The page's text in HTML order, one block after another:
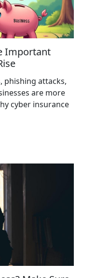
Important
phishing attacks,
are more
cyber insurance